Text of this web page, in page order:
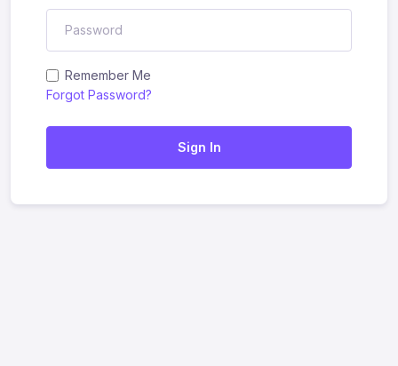
Remember Me
Forgot Password?
Sign In